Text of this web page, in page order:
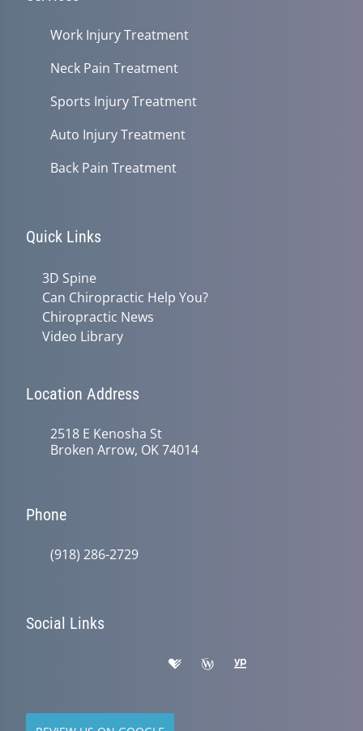
Work Injury Treatment
Neck Pain Treatment
Sports Injury Treatment
Auto Injury Treatment
Back Pain Treatment
Quick Links
3D Spine
Can Chiropractic Help You?
Chiropractic News
Video Library
Location Address
2518 E Kenosha St
Broken Arrow, OK 74014
Phone
(918) 286-2729
Social Links